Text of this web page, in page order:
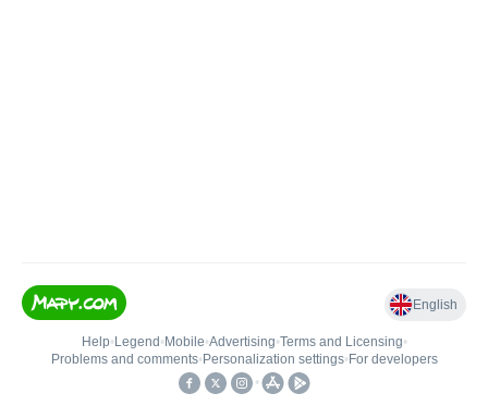
English
Help• Legend • Mobile•Advertising•Terms and Licensing•
Problems and comments• Personalization settings• For developers
•